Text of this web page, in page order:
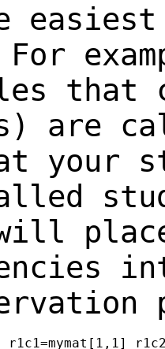
that
are
your